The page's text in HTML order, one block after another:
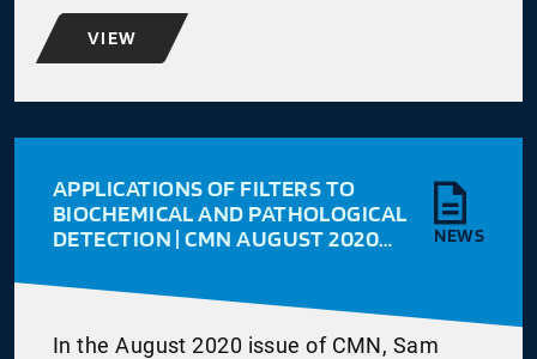
VIEW
APPLICATIONS OF FILTERS TO
BIOCHEMICAL AND PATHOLOGICAL
DETECTION | CMN AUGUST 2020
NEWS
In the August 2020 issue of CMN, Sam